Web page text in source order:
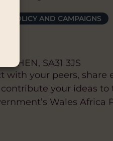
POLICY AND CAMPAIGNS
SA31 3JS
your peers, share
your ideas
Wales Africa